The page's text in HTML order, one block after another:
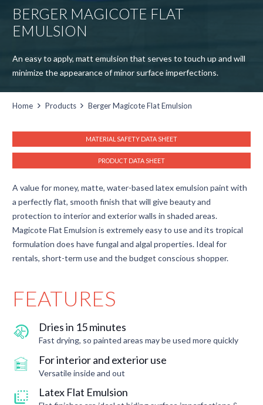
BERGER MAGICOTE FLAT
EMULSION
An easy to apply, matt emulsion that serves to touch up and will
minimize the appearance of minor surface imperfections.
Home Products Berger Magicote Flat Emulsion
MATERIAL SAFETY DATA SHEET
PRODUCT DATA SHEET
A value for money, matte, water-based latex emulsion paint with
a perfectly flat, smooth finish that will give beauty and
protection to interior and exterior walls in shaded areas.
Magicote Flat Emulsion is extremely easy to use and its tropical
formulation does have fungal and algal properties. Ideal for
rentals, short-term use and the budget conscious shopper.
FEATURES
Dries in 15 minutes
Fast drying, so painted areas may be used more quickly
For interior and exterior use
Versatile inside and out
Latex Flat Emulsion